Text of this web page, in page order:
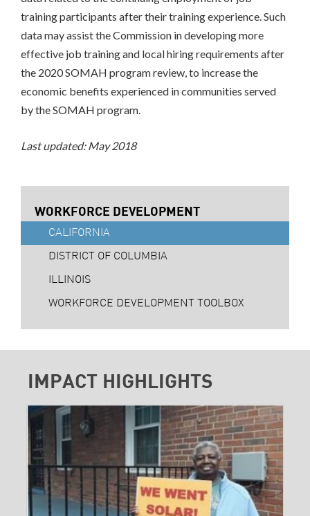
training participants after their training experience. Such
data may assist the Commission in developing more
effective job training and local hiring requirements after
the 2020 SOMAH program review, to increase the
economic benefits experienced in communities served
by the SOMAH program.
Last updated: May 2018
WORKFORCE DEVELOPMENT
CALIFORNIA
DISTRICT OF COLUMBIA
ILLINOIS
WORKFORCE DEVELOPMENT TOOLBOX
IMPACT HIGHLIGHTS